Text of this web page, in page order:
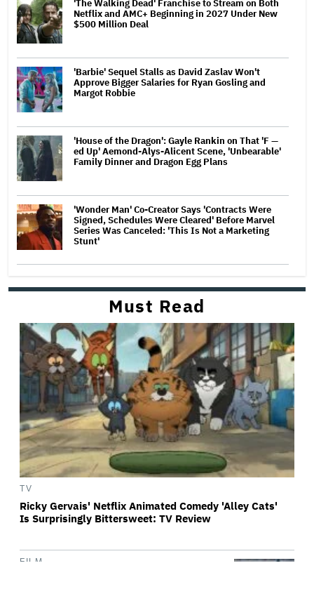
'The Walking Dead' Franchise to Stream on Both
Netflix and AMC+ Beginning in 2027 Under New
$500 Million Deal
'Barbie' Sequel Stalls as David Zaslav Won't
Approve Bigger Salaries for Ryan Gosling and
Margot Robbie
'House of the Dragon': Gayle Rankin on That 'F —
ed Up' Aemond-Alys-Alicent Scene, 'Unbearable'
Family Dinner and Dragon Egg Plans
'Wonder Man' Co-Creator Says 'Contracts Were
Signed, Schedules Were Cleared' Before Marvel
Series Was Canceled: 'This Is Not a Marketing
Stunt'
Must Read
TV
Ricky Gervais' Netflix Animated Comedy 'Alley Cats'
Is Surprisingly Bittersweet: TV Review
FILM